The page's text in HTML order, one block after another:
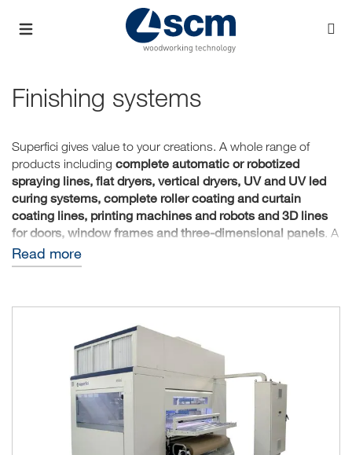
Finishing systems
Superfici gives value to your creations. A whole range of
products including complete automatic or robotized
spraying lines, flat dryers, vertical dryers, UV and UV led
curing systems, complete roller coating and curtain
coating lines, printing machines and robots and 3D lines
for doors, window frames and three-dimensional panels. A
path that starts from the need of the customer, designing
and creating customized solutions to give value to any type
stages to after-sales technical assistance. Inside our
Technology Center we develop the best technologies for
wood finishing, expanding solutions also forglass
composite materials. To underline our innovative
UV and UV led curing systems for graphic arts
Read more